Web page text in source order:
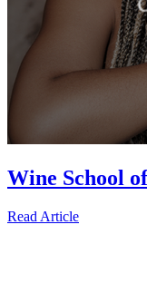
Wine School
Read Article